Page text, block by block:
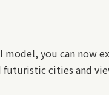
you can now
futuristic cities and